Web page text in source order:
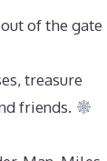
of the gate
treasure
friends.